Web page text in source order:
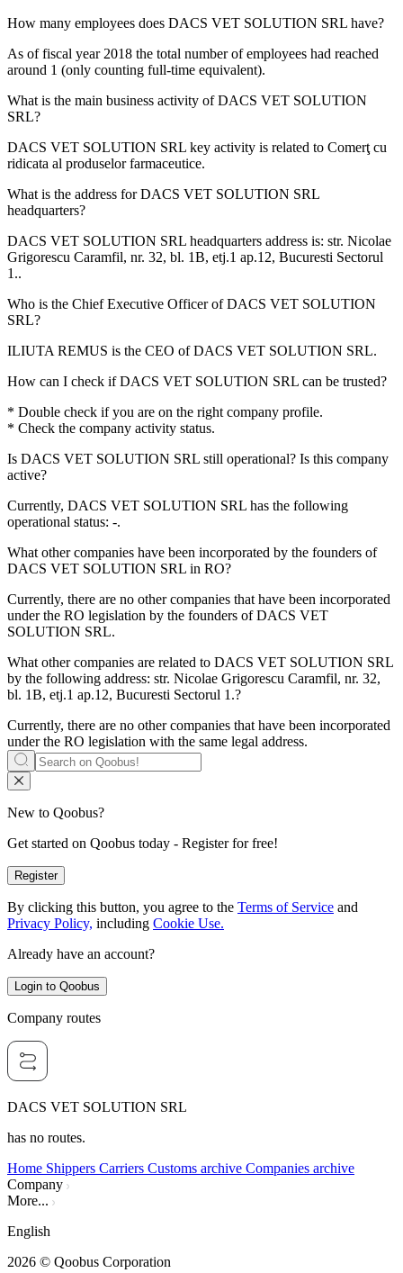
How many employees does DACS VET SOLUTION SRL have?
As of fiscal year 2018 the total number of employees had reached
around 1 (only counting full-time equivalent).
What is the main business activity ofDACS VET SOLUTION
SRL?
DACS VET SOLUTION SRL key activity is related to Comerţ cu
ridicata al produselor farmaceutice.
What is the address forDACS VET SOLUTION SRL
headquarters?
DACS VET SOLUTION SRL headquarters address is: str. Nicolae
Grigorescu Caramfil, nr. 32, bl. 1B, etj.1 ap.12, Bucuresti Sectorul
1..
Who is the Chief Executive Officer ofDACS VET SOLUTION
SRL?
ILIUTA REMUS is the CEO of DACS VET SOLUTION SRL.
How can I check ifDACS VET SOLUTION SRL can be trusted?
* Double check if you are on the right company profile.
* Check the company activity status.
Is DACS VET SOLUTION SRL still operational? Is this company
active?
Currently, DACS VET SOLUTION SRL has the following
operational status: -.
What other companies have been incorporated by the founders of
DACS VET SOLUTION SRL in RO?
Currently, there are no other companies that have been incorporated
under the RO legislation by the founders ofDACS VET
SOLUTION SRL.
What other companies are related to DACS VET SOLUTION SRL
by the following address: str. Nicolae Grigorescu Caramfil, nr. 32,
bl. 1B, etj.1 ap.12, Bucuresti Sectorul 1.?
Currently, there are no other companies that have been incorporated
under the RO legislation with the same legal address.
New to Qoobus?
Get started on Qoobus today - Register for free!
Register
By clicking this button, you agree to the Terms of Service and
Privacy Policy, including Cookie Use.
Already have an account?
Login to Qoobus
Company routes
DACS VET SOLUTION SRL
has no routes.
Home Shippers Carriers Customs archive Companies archive
Company
More...
English
2026 © Qoobus Corporation